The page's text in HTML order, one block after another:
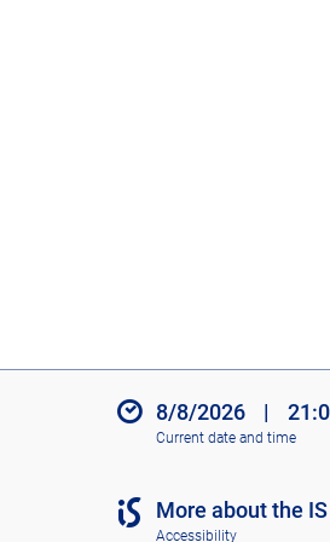
8/8/2026 |
Current date and time
More about the IS
Accessibility